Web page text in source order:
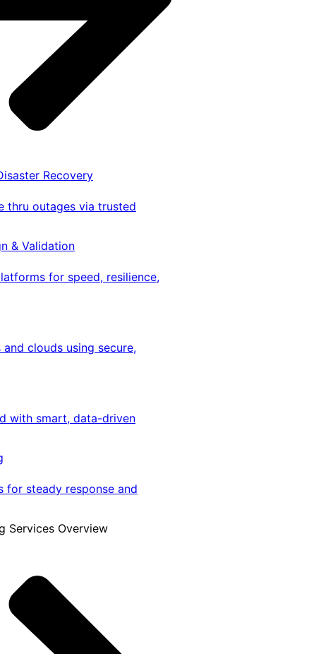
Recovery
thru outages via trusted
& Validation
for speed, resilience,
clouds using secure,
with smart, data-driven
for steady response and
Services Overview